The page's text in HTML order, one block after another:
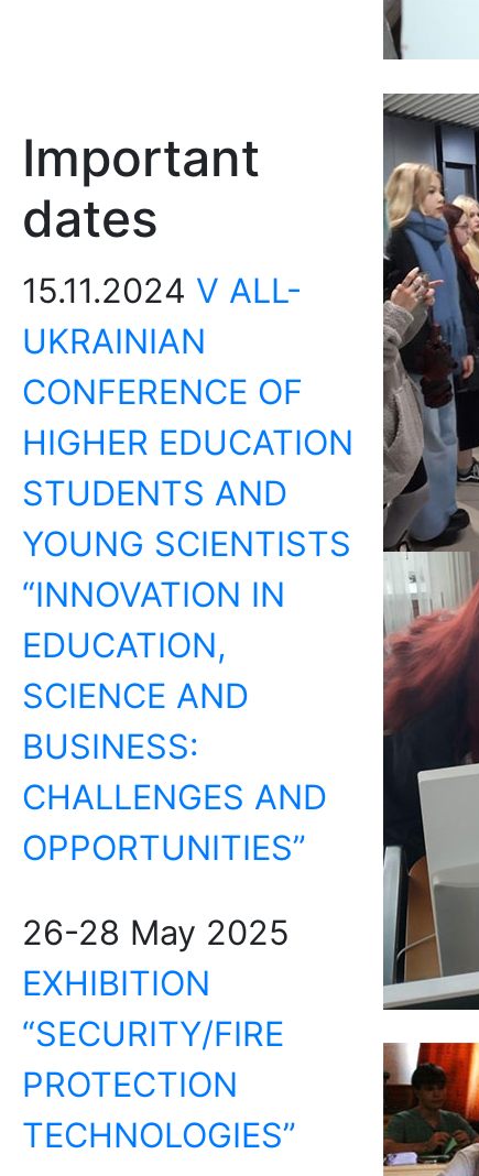
Important
dates
15.11.2024 V ALL-
UKRAINIAN
CONFERENCE OF
HIGHER EDUCATION
STUDENTS AND
YOUNG SCIENTISTS
“INNOVATION IN
EDUCATION,
SCIENCE AND
BUSINESS:
CHALLENGES AND
OPPORTUNITIES”
26-28 May 2025
EXHIBITION
“SECURITY/FIRE
PROTECTION
TECHNOLOGIES”